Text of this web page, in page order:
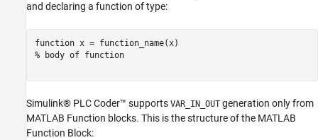
and declaring a function of type:
function
% body of function
Simulink® PLC Coder™ supports VAR_IN_OUT generation only from
MATLAB Function blocks. This is the structure of the MATLAB
Function Block: